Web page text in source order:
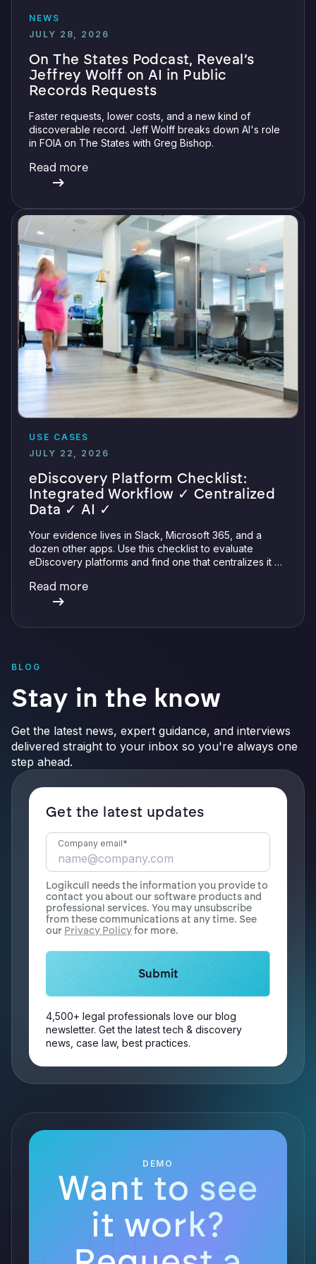
NEWS
JULY 28, 2026
On The States Podcast, Reveal’s
Jeffrey Wolff on AI in Public
Records Requests
Faster requests, lower costs, and a new kind of
discoverable record. Jeff Wolff breaks down AI's role
in FOIA on The States with Greg Bishop.
Read more
USE CASES
JULY 22, 2026
eDiscovery Platform Checklist:
Integrated Workflow ✓ Centralized
Data ✓ AI ✓
Your evidence lives in Slack, Microsoft 365, and a
dozen other apps. Use this checklist to evaluate
eDiscovery platforms and find one that centralizes it all
verifiable AI.
Read more
BLOG
Stay in the know
Get the latest news, expert guidance, and interviews
delivered straight to your inbox so you're always one
step ahead.
Get the latest updates
Company email*
Logikcull needs the information you provide to
contact you about our software products and
professional services. You may unsubscribe
from these communications at any time. See
our Privacy Policyfor more.
4,500+ legal professionals love our blog
newsletter. Get the latest tech & discovery
news, case law, best practices.
DEMO
Want to see
it work?